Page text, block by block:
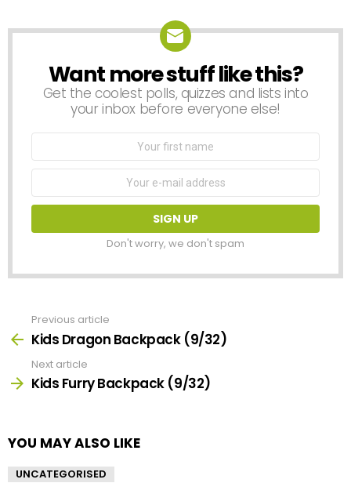
NEWSLETTER
Want more stuff like this?
Get the coolest polls, quizzes and lists into
your inbox before everyone else!
Don't worry, we don't spam
more
Previous article
Kids Dragon Backpack (9/32)
Next article
Kids Furry Backpack (9/32)
YOU MAY ALSO LIKE
UNCATEGORISED